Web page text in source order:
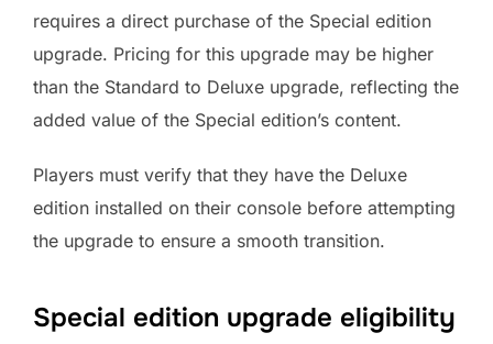
requires a direct purchase of the Special edition
upgrade. Pricing for this upgrade may be higher
than the Standard to Deluxe upgrade, reflecting the
added value of the Special edition’s content.
Players must verify that they have the Deluxe
edition installed on their console before attempting
the upgrade to ensure a smooth transition.
Special edition upgrade eligibility